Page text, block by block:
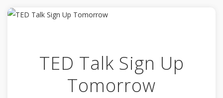
TED Talk Sign Up
Tomorrow